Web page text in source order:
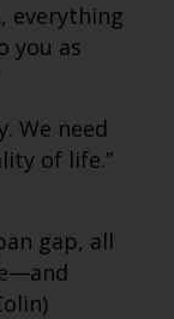
everything
you as
We need
of life.”
gap, all